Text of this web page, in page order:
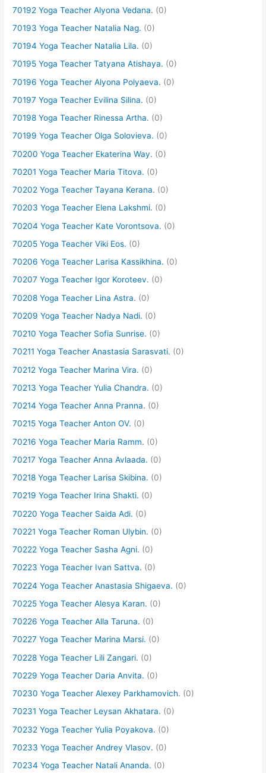
70192 Yoga Teacher Alyona Vedana. (0)
70193 Yoga Teacher Natalia Nag. (0)
70194 Yoga Teacher Natalia Lila. (0)
70195 Yoga Teacher Tatyana Atishaya. (0)
70196 Yoga Teacher Alyona Polyaeva. (0)
70197 Yoga Teacher Evilina Silina. (0)
70198 Yoga Teacher Rinessa Artha. (0)
70199 Yoga Teacher Olga Solovieva. (0)
70200 Yoga Teacher Ekaterina Way. (0)
70201 Yoga Teacher Maria Titova. (0)
70202 Yoga Teacher Tayana Kerana. (0)
70203 Yoga Teacher Elena Lakshmi. (0)
70204 Yoga Teacher Kate Vorontsova. (0)
70205 Yoga Teacher Viki Eos. (0)
70206 Yoga Teacher Larisa Kassikhina. (0)
70207 Yoga Teacher Igor Koroteev. (0)
70208 Yoga Teacher Lina Astra. (0)
70209 Yoga Teacher Nadya Nadi. (0)
70210 Yoga Teacher Sofia Sunrise. (0)
70211 Yoga Teacher Anastasia Sarasvati. (0)
70212 Yoga Teacher Marina Vira. (0)
70213 Yoga Teacher Yulia Chandra. (0)
70214 Yoga Teacher Anna Pranna. (0)
70215 Yoga Teacher Anton OV. (0)
70216 Yoga Teacher Maria Ramm. (0)
70217 Yoga Teacher Anna Avlaada. (0)
70218 Yoga Teacher Larisa Skibina. (0)
70219 Yoga Teacher Irina Shakti. (0)
70220 Yoga Teacher Saida Adi. (0)
70221 Yoga Teacher Roman Ulybin. (0)
70222 Yoga Teacher Sasha Agni. (0)
70223 Yoga Teacher Ivan Sattva. (0)
70224 Yoga Teacher Anastasia Shigaeva. (0)
70225 Yoga Teacher Alesya Karan. (0)
70226 Yoga Teacher Alla Taruna. (0)
70227 Yoga Teacher Marina Marsi. (0)
70228 Yoga Teacher Lili Zangari. (0)
70229 Yoga Teacher Daria Anvita. (0)
70230 Yoga Teacher Alexey Parkhamovich. (0)
70231 Yoga Teacher Leysan Akhatara. (0)
70232 Yoga Teacher Yulia Poyakova. (0)
70233 Yoga Teacher Andrey Vlasov. (0)
70234 Yoga Teacher Natali Ananda. (0)